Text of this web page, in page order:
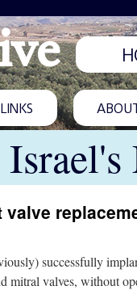
Israel's
successfully
mitral valves, without